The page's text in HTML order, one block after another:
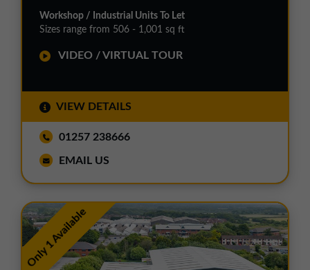
Workshop / Industrial Units To Let
Sizes range from 506 - 1,001 sq ft
VIDEO / VIRTUAL TOUR
VIEW DETAILS
01257 238666
EMAIL US
Only 1 Available